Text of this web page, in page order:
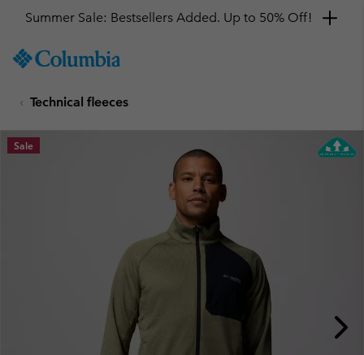
TO
SKIP
MAIN
NAV
Summer Sale: Bestsellers Added. Up to 50% Off!
Technical fleeces
Sale